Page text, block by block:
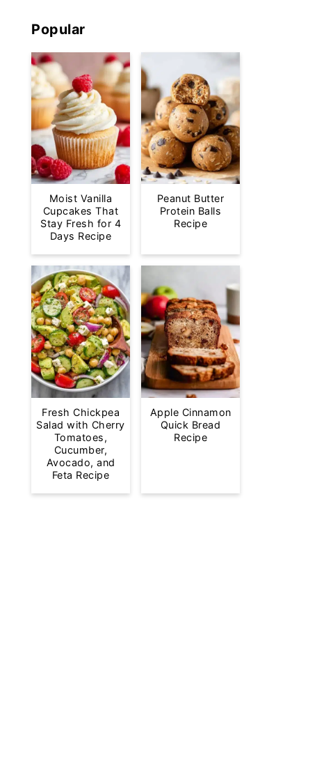
Popular
Moist Vanilla
Cupcakes That
Stay Fresh for 4
Days Recipe
Peanut Butter
Protein Balls
Recipe
Fresh Chickpea
Salad with Cherry
Tomatoes,
Cucumber,
Avocado, and
Feta Recipe
Apple Cinnamon
Quick Bread
Recipe